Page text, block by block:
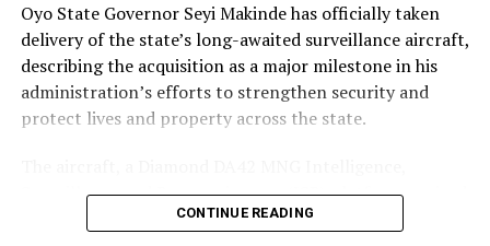
Oyo State Governor Seyi Makinde has officially taken
delivery of the state’s long-awaited surveillance aircraft,
describing the acquisition as a major milestone in his
administration’s efforts to strengthen security and
protect lives and property across the state.
Surveillance and Reconnaissance (ISR) platform, arrived
after months of manufacturing and assembly, with the
CONTINUE READING